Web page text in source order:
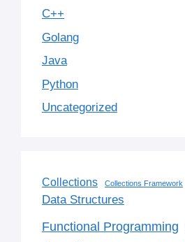
C++
Golang
Java
Python
Uncategorized
Collections Collections Framework
Data Structures
Functional Programming